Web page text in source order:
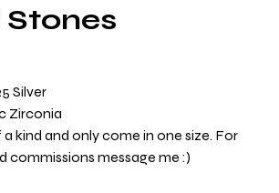
Silver
Zirconia
a kind and only come in one size. For
commissions message me :)